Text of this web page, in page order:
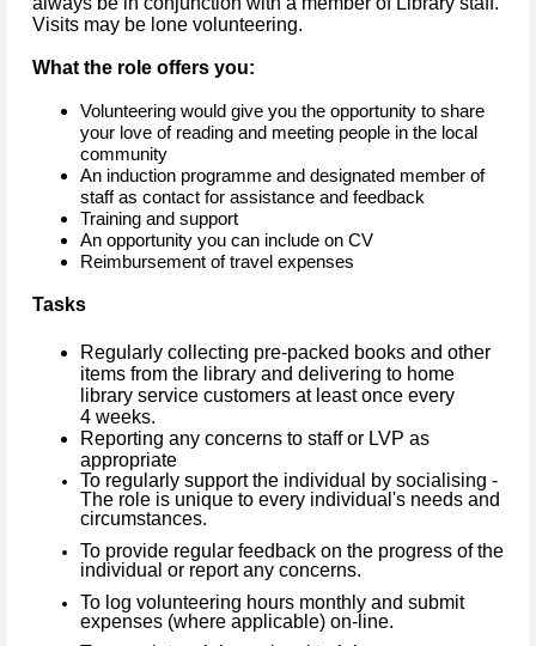
Visits may be lone volunteering.
What the role offers you:
Volunteering would give you the opportunity to share
your love of reading and meeting people in the local
community
An induction programme and designated member of
staff as contact for assistance and feedback
Training and support
An opportunity you can include on CV
Reimbursement of travel expenses
Tasks
Regularly collecting pre-packed books and other
items from the library and delivering to home
library service customers at least once every
4 weeks.
Reporting any concerns to staff or LVP as
appropriate
To regularly support the individual by socialising -
The role is unique to every individual's needs and
circumstances.
To provide regular feedback on the progress of the
individual or report any concerns.
To log volunteering hours monthly and submit
expenses (where applicable) on-line.